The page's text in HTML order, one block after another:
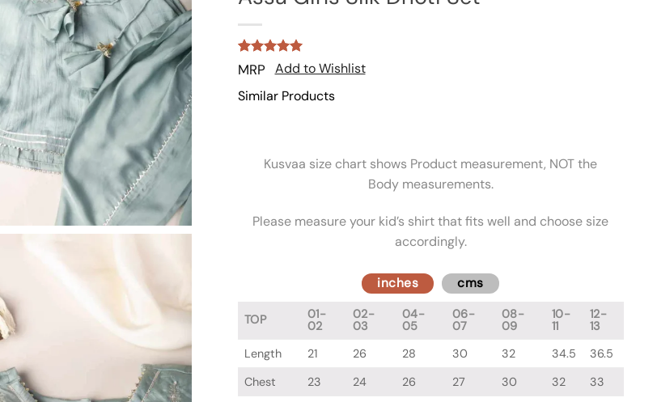
Rated
5
out of 5
based on
1
customer
MRP
Add to Wishlist
Similar Products
Kusvaa size chart shows Product measurement, NOT the
Body measurements.
Please measure your kid’s shirt that fits well and choose size
accordingly.
inches cms
TOP
01-
02
02-
03
04-
05
06-
07
08-
09
10-
11
12-
13
Length
21 26 28 30 32 34.5
36.5
Chest
23 24 26 27 30 32
33